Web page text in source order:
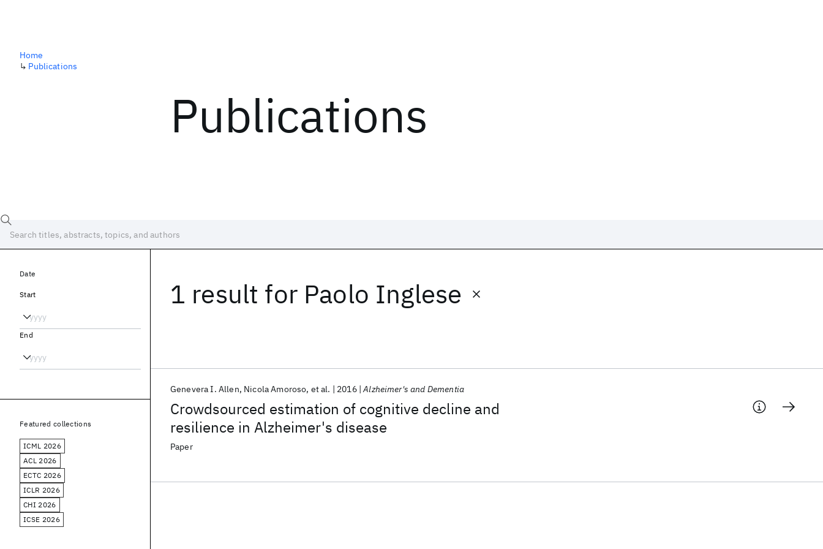
Publications
Home
↳ Publications
1 result for Paolo Inglese
Crowdsourced estimation of cognitive decline and
resilience in Alzheimer's disease
Genevera I. Allen Nicola Amoroso et al. 2016 Alzheimer's and Dementia
Paper
Date
Start
End
Featured collections
ICML 2026
ACL 2026
ECTC 2026
ICLR 2026
CHI 2026
ICSE 2026